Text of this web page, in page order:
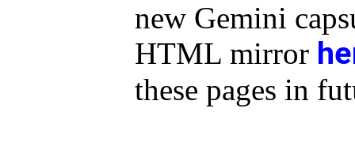
new Gemini
HTML mirror
these pages in